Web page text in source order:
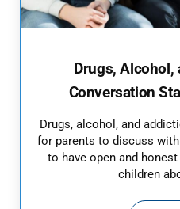
Drugs, Alcohol,
Conversation
Drugs, alcohol, and
for parents to discuss
to have open and
children